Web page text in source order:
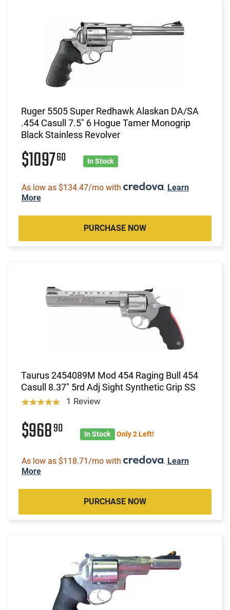
Ruger 5505 Super Redhawk Alaskan DA/SA
.454 Casull 7.5" 6 Hogue Tamer Monogrip
Black Stainless Revolver
$109760 In Stock
As low as $134.47/mo with . Learn
More
PURCHASE NOW
Taurus 2454089M Mod 454 Raging Bull 454
Casull 8.37" 5rd Adj Sight Synthetic Grip SS
1 Review
$96890 In Stock Only 2 Left!
As low as $118.71/mo with . Learn
More
PURCHASE NOW